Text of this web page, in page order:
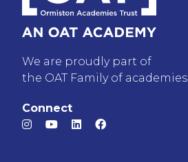
We are proudly part of
the OAT Family of academies
Connect